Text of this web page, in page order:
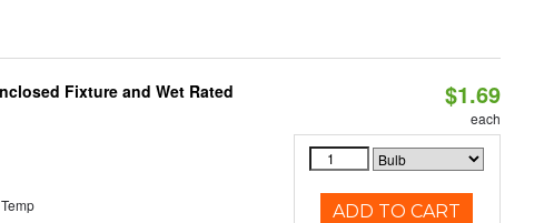
Fixture and Wet Rated $1.69
each
ADD TO CART